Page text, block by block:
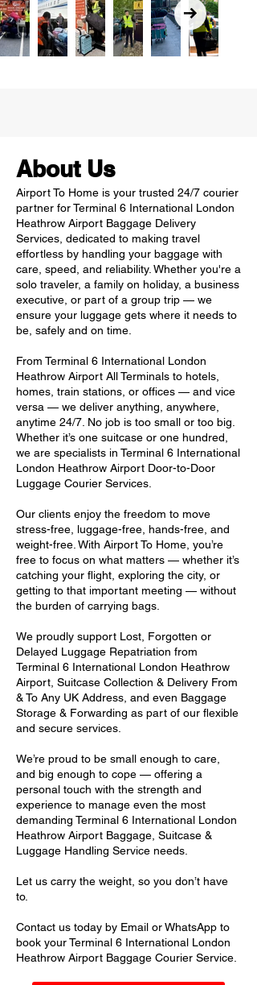
About Us
Airport To Home is your trusted 24/7 courier
partner for Terminal 6 International London
Heathrow Airport Baggage Delivery
Services, dedicated to making travel
effortless by handling your baggage with
care, speed, and reliability. Whether you're a
solo traveler, a family on holiday, a business
executive, or part of a group trip — we
ensure your luggage gets where it needs to
be, safely and on time.
From Terminal 6 International London
Heathrow Airport All Terminals to hotels,
homes, train stations, or offices — and vice
versa — we deliver anything, anywhere,
anytime 24/7. No job is too small or too big.
Whether it’s one suitcase or one hundred,
we are specialists in Terminal 6 International
London Heathrow Airport Door-to-Door
Luggage Courier Services.
Our clients enjoy the freedom to move
stress-free, luggage-free, hands-free, and
weight-free. With Airport To Home, you’re
free to focus on what matters — whether it’s
catching your flight, exploring the city, or
getting to that important meeting — without
the burden of carrying bags.
We proudly support Lost, Forgotten or
Delayed Luggage Repatriation from
Terminal 6 International London Heathrow
Airport, Suitcase Collection & Delivery From
& To Any UK Address, and even Baggage
Storage & Forwarding as part of our flexible
and secure services.
We’re proud to be small enough to care,
and big enough to cope — offering a
personal touch with the strength and
experience to manage even the most
demanding Terminal 6 International London
Heathrow Airport Baggage, Suitcase &
Luggage Handling Service needs.
Let us carry the weight, so you don’t have
to.
Contact us today by Email or WhatsApp to
book your Terminal 6 International London
Heathrow Airport Baggage Courier Service.